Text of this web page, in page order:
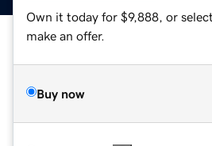
Own it today for $9,888, or
make an offer.
Buy now